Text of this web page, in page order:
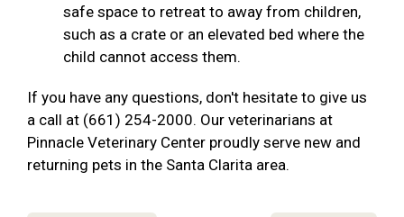
safe space to retreat to away from children,
such as a crate or an elevated bed where the
child cannot access them.
If you have any questions, don't hesitate to give us
a call at (661) 254-2000. Our veterinarians at
Pinnacle Veterinary Center proudly serve new and
returning pets in the Santa Clarita area.